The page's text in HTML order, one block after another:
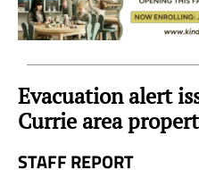
Evacuation alert
Currie area
STAFF REPORT